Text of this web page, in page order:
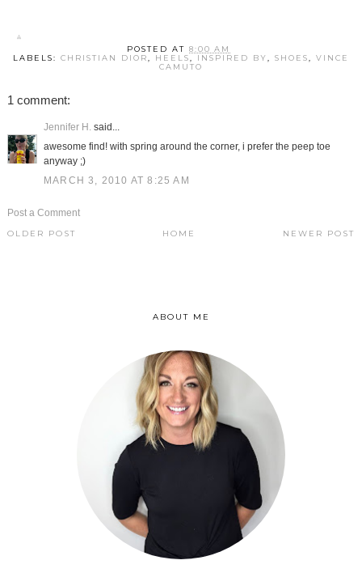
POSTED AT8:00 AM
LABELS: CHRISTIAN DIOR, HEELS, INSPIRED BY, SHOES, VINCE
CAMUTO
1 comment:
Jennifer H.said...
awesome find! with spring around the corner, i prefer the peep toe
anyway ;)
MARCH 3, 2010 AT 8:25 AM
Post a Comment
NEWER POST
OLDER POST HOME
ABOUT ME